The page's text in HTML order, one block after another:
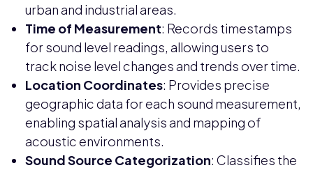
urban and industrial areas.
Time of Measurement: Records timestamps
for sound level readings, allowing users to
track noise level changes and trends over time.
Location Coordinates: Provides precise
geographic data for each sound measurement,
enabling spatial analysis and mapping of
acoustic environments.
Sound Source Categorization: Classifies the